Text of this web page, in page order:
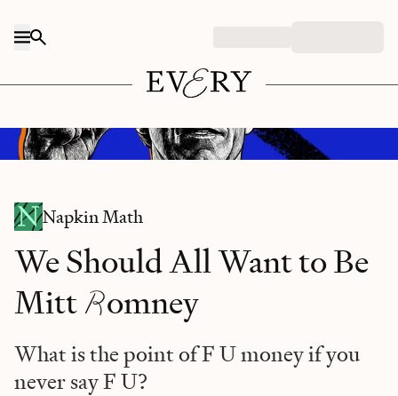
Midjourney/prompt: "Mitt Romney holding an sign that says F U, watercolor
illustration."
Napkin Math
We Should All Want to Be
Mitt Romney
What is the point of F U money if you
never say F U?